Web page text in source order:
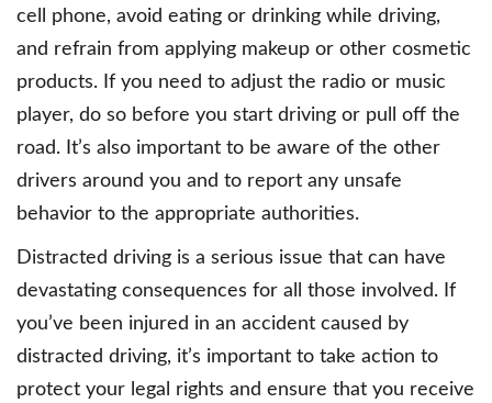
cell phone, avoid eating or drinking while driving,
and refrain from applying makeup or other cosmetic
products. If you need to adjust the radio or music
player, do so before you start driving or pull off the
road. It’s also important to be aware of the other
drivers around you and to report any unsafe
behavior to the appropriate authorities.
Distracted driving is a serious issue that can have
devastating consequences for all those involved. If
you’ve been injured in an accident caused by
distracted driving, it’s important to take action to
protect your legal rights and ensure that you receive